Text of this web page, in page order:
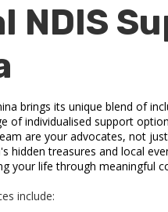
NDIS
brings its unique blend of
of individualised support
are your advocates, not
hidden treasures and local
your life through meaningful
include: